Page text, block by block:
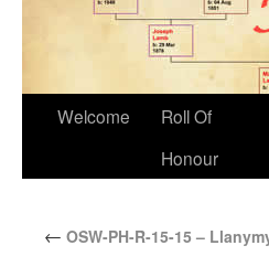
Welcome
Roll Of
Honour
← OSW-PH-R-15-15 –